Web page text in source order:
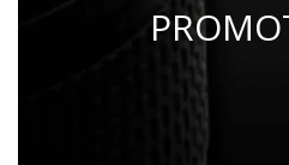
Save